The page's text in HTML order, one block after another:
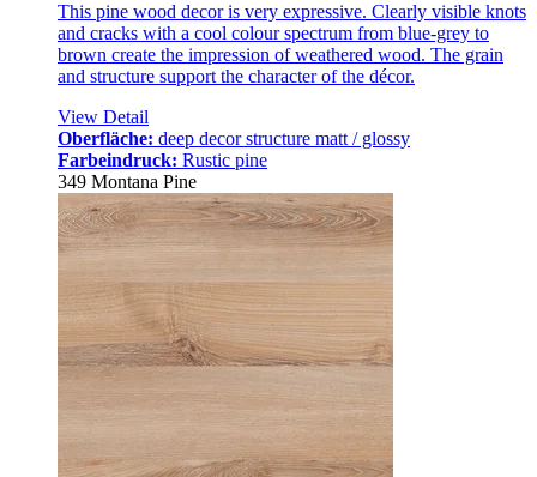
This pine wood decor is very expressive. Clearly visible knots
and cracks with a cool colour spectrum from blue-grey to
brown create the impression of weathered wood. The grain
and structure support the character of the décor.
View Detail
Oberfläche: deep decor structure matt / glossy
Farbeindruck: Rustic pine
349 Montana Pine